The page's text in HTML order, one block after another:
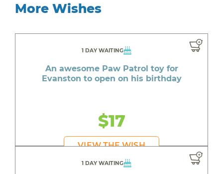
More Wishes
1 DAY WAITING
An awesome Paw Patrol toy for
Evanston to open on his birthday
$17
VIEW THE WISH
1 DAY WAITING